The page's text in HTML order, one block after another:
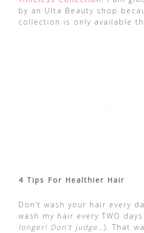
by an Ulta Beauty shop
collection is only available
4 Tips For Healthier Hair
Don’t wash your hair every
wash my hair every TWO days
longer! Don’t judge…). That